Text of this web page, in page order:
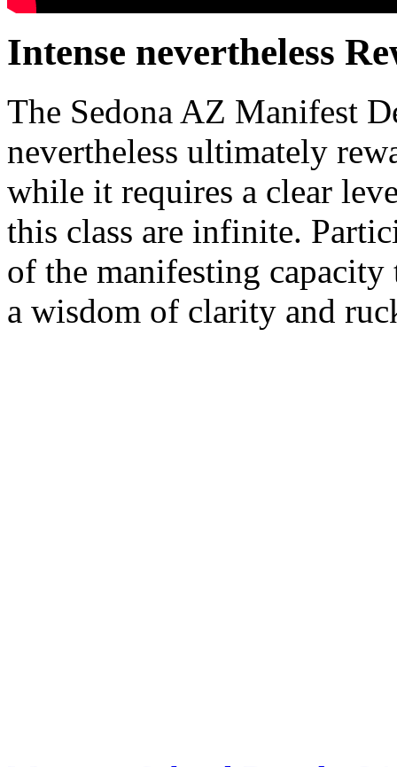
Intense nevertheless
The Sedona AZ Manifest
nevertheless ultimately
while it requires a clear
this class are infinite.
of the manifesting
a wisdom of clarity and